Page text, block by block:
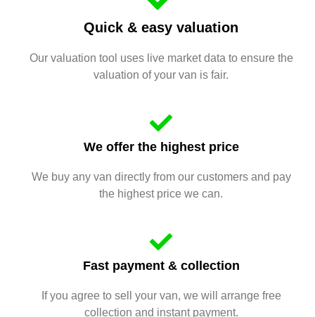
Quick & easy valuation
Our valuation tool uses live market data to ensure the
valuation of your van is fair.
We offer the highest price
We buy any van directly from our customers and pay
the highest price we can.
Fast payment & collection
If you agree to sell your van, we will arrange free
collection and instant payment.